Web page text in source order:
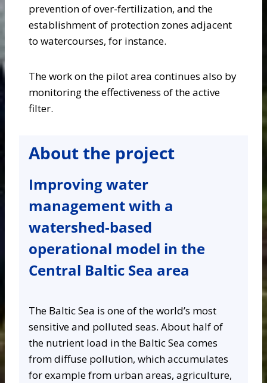
prevention of over-fertilization, and the
establishment of protection zones adjacent
to watercourses, for instance.
The work on the pilot area continues also by
monitoring the effectiveness of the active
filter.
About the project
Improving water
management with a
watershed-based
operational model in the
Central Baltic Sea area
The Baltic Sea is one of the world’s most
sensitive and polluted seas. About half of
the nutrient load in the Baltic Sea comes
from diffuse pollution, which accumulates
for example from urban areas, agriculture,